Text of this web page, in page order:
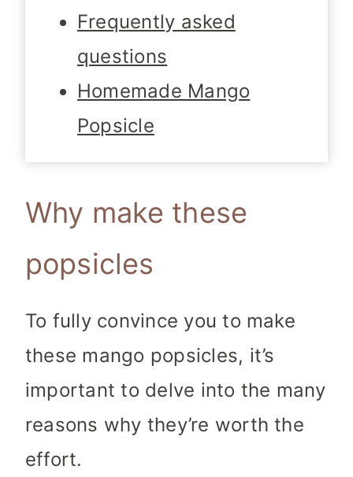
Frequently asked
questions
Homemade Mango
Popsicle
Why make these
popsicles
To fully convince you to make
these mango popsicles, it’s
important to delve into the many
reasons why they’re worth the
effort.